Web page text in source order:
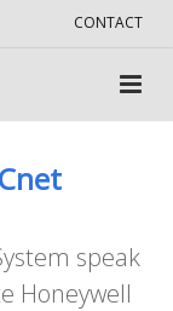
CONTACT
speak
Honeywell